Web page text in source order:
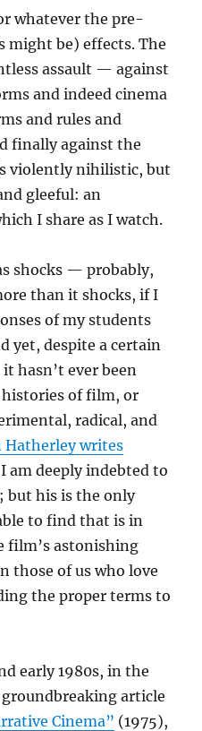
whatever the pre-
might be) effects. The
assault — against
and indeed cinema
and rules and
finally against the
violently nihilistic, but
gleeful: an
I share as I watch.
shocks — probably,
than it shocks, if I
of my students
yet, despite a certain
hasn’t ever been
of film, or
radical, and
Hatherley writes
am deeply indebted to
but his is the only
to find that is in
film’s astonishing
those of us who love
the proper terms to
early 1980s, in the
groundbreaking article
Cinema” (1975),